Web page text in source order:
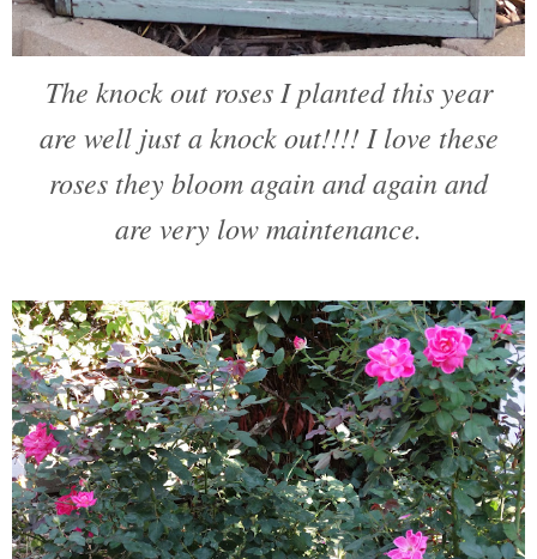
The knock out roses I planted this year
are well just a knock out!!!! I love these
roses they bloom again and again and
are very low maintenance.